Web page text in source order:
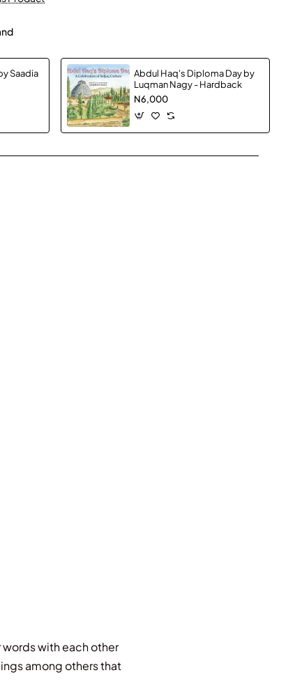
Saadia
Abdul Haq's Diploma Day by
Luqman Nagy - Hardback
N6,000
with each other
among others that